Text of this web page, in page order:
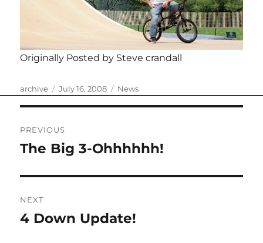
Originally Posted by Steve crandall
Author
archive
Posted
July 16, 2008 Categories
News
navigation
PREVIOUS
Previous
The Big 3-Ohhhhhh!
NEXT
Next
4 Down Update!